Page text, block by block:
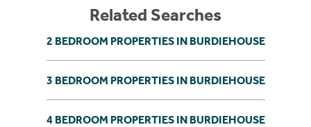
Related Searches
2 BEDROOM PROPERTIES IN BURDIEHOUSE
3 BEDROOM PROPERTIES IN BURDIEHOUSE
4 BEDROOM PROPERTIES IN BURDIEHOUSE